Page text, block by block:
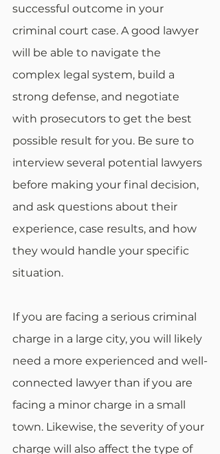
successful outcome in your
criminal court case. A good lawyer
will be able to navigate the
complex legal system, build a
strong defense, and negotiate
with prosecutors to get the best
possible result for you. Be sure to
interview several potential lawyers
before making your final decision,
and ask questions about their
experience, case results, and how
they would handle your specific
situation.
If you are facing a serious criminal
charge in a large city, you will likely
need a more experienced and well-
connected lawyer than if you are
facing a minor charge in a small
town. Likewise, the severity of your
charge will also affect the type of